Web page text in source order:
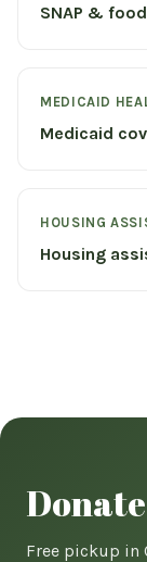
SNAP &
MEDICAID
Medicaid
HOUSING
Housing
Free pickup in